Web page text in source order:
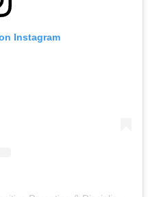
Instagram